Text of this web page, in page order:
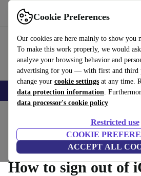
Cookie Preferences
Our cookies are here mainly to show you
To make this work properly, we would
analyze your browsing behavior and
advertising for you — with first and third
change your cookie settings at any time.
data protection information.
data processor's cookie policy
Restricted use
COOKIE
ACCEPT ALL
Use refurbed fast and easy
Smartphones Laptops Tablets
Product Conditions Warranty Conditions How it
How to sign out of